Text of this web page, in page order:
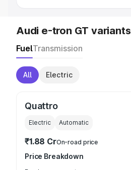
Audi e-tron GT variants
FuelTransmission
All Electric
Quattro
Electric Automatic
₹1.88 CrOn-road price
Price Breakdown